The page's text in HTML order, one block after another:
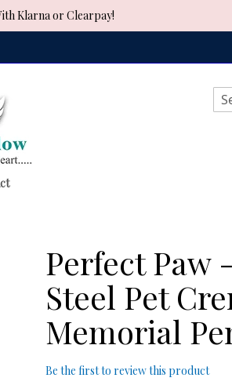
Klarna or Clearpay!
Perfect Paw
Steel Pet
Memorial
Be the first to review this product